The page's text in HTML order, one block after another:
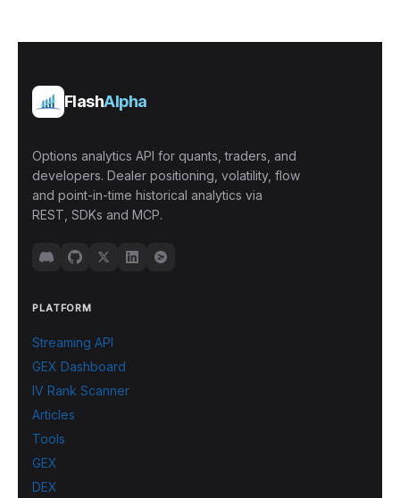
FlashAlpha
Options analytics API for quants, traders, and
developers. Dealer positioning, volatility, flow
and point-in-time historical analytics via
REST, SDKs and MCP.
PLATFORM
Streaming API
GEX Dashboard
IV Rank Scanner
Articles
Tools
GEX
DEX